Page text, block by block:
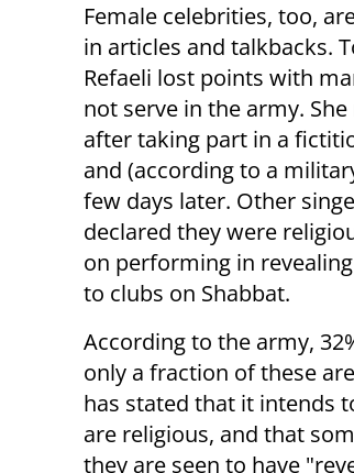
Female celebrities, too,
in articles and talkbacks.
Refaeli lost points with
not serve in the army.
after taking part in a
and (according to a
few days later. Other
declared they were
on performing in
to clubs on Shabbat.
According to the army,
only a fraction of these
has stated that it intends
are religious, and that
they are seen to have